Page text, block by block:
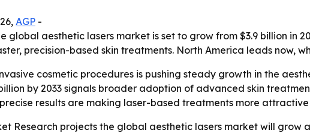
AGP -
global aesthetic lasers market is set to grow from $3.9 billion in
precision-based skin treatments. North America leads now,
cosmetic procedures is pushing steady growth in the
billion by 2033 signals broader adoption of advanced skin
results are making laser-based treatments more attractive
Research projects the global aesthetic lasers market will grow